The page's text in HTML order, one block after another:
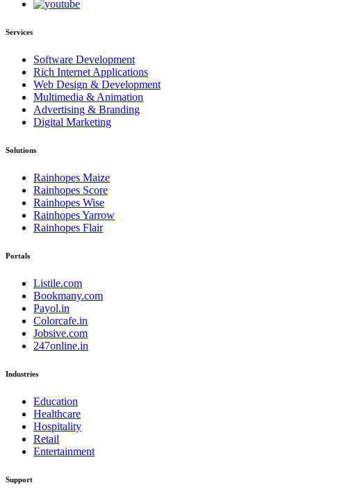
Services
Software Development
Rich Internet Applications
Web Design & Development
Multimedia & Animation
Advertising & Branding
Digital Marketing
Solutions
Rainhopes Maize
Rainhopes Score
Rainhopes Wise
Rainhopes Yarrow
Rainhopes Flair
Portals
Listile.com
Bookmany.com
Payol.in
Colorcafe.in
Jobsive.com
247online.in
Industries
Education
Healthcare
Hospitality
Retail
Entertainment
Support